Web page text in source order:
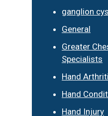
ganglion
General
Greater
Specialists
Hand
Hand
Hand Injury